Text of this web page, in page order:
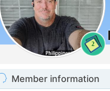
2
Member information